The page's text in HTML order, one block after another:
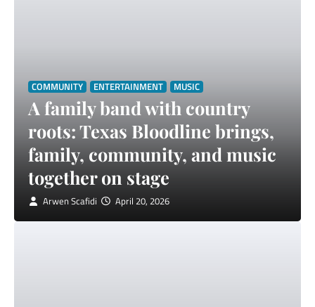
COMMUNITY ENTERTAINMENT MUSIC
A family band with country
roots: Texas Bloodline brings,
family, community, and music
together on stage
Arwen Scafidi April 20, 2026